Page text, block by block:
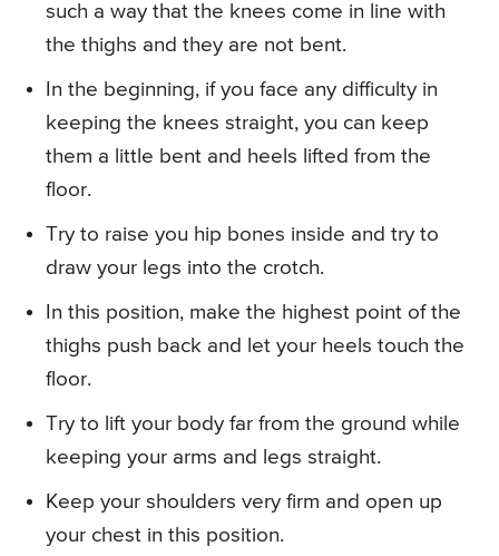
such a way that the knees come in line with
the thighs and they are not bent.
In the beginning, if you face any difficulty in
keeping the knees straight, you can keep
them a little bent and heels lifted from the
floor.
Try to raise you hip bones inside and try to
draw your legs into the crotch.
In this position, make the highest point of the
thighs push back and let your heels touch the
floor.
Try to lift your body far from the ground while
keeping your arms and legs straight.
Keep your shoulders very firm and open up
your chest in this position.